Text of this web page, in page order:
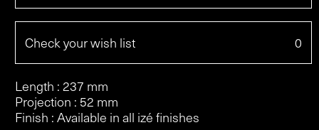
Check your wish list 0
Length : 237 mm
Projection : 52 mm
Finish : Available in all izé finishes